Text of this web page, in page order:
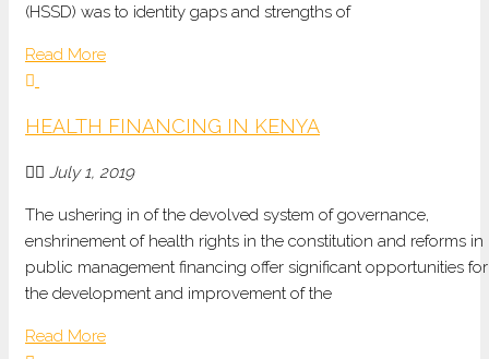
(HSSD) was to identity gaps and strengths of
Read More
HEALTH FINANCING IN KENYA
July 1, 2019
The ushering in of the devolved system of governance,
enshrinement of health rights in the constitution and reforms in
public management financing offer significant opportunities for
the development and improvement of the
Read More